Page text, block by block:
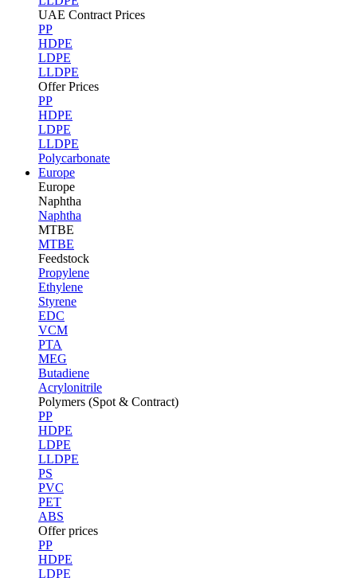
UAE Contract Prices
PP
HDPE
LDPE
LLDPE
Offer Prices
PP
HDPE
LDPE
LLDPE
Polycarbonate
Europe
Europe
Naphtha
Naphtha
MTBE
MTBE
Feedstock
Propylene
Ethylene
Styrene
EDC
VCM
PTA
MEG
Butadiene
Acrylonitrile
Polymers (Spot & Contract)
PP
HDPE
LDPE
LLDPE
PS
PVC
PET
ABS
Offer prices
PP
HDPE
LDPE